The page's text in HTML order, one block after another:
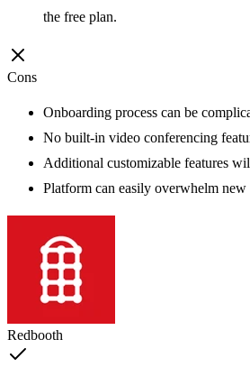
the free plan.
Cons
Onboarding process can be
No built-in video conferencing
Additional customizable features
Platform can easily overwhelm new
Redbooth